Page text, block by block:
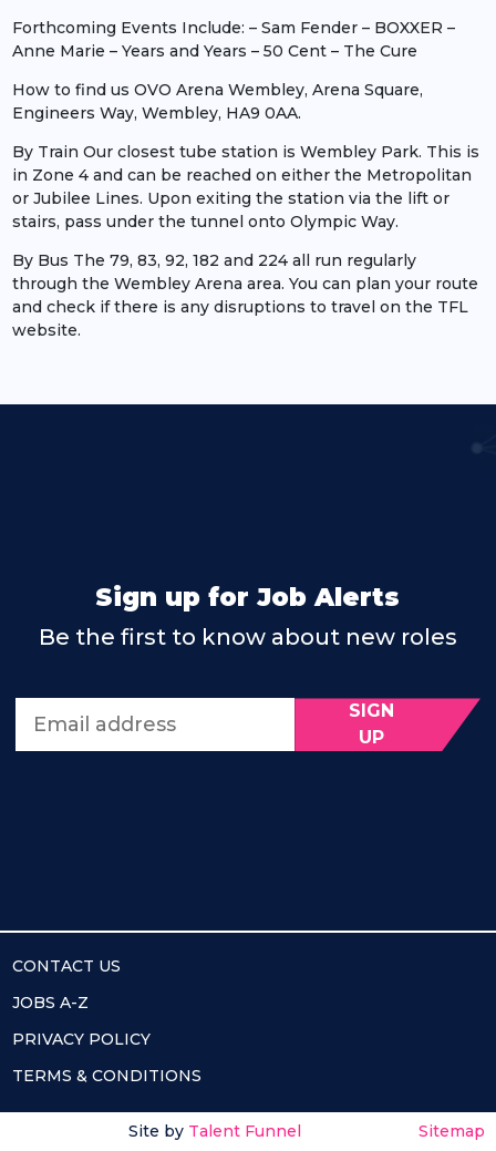
Forthcoming Events Include: – Sam Fender – BOXXER –
Anne Marie – Years and Years – 50 Cent – The Cure
How to find us OVO Arena Wembley, Arena Square,
Engineers Way, Wembley, HA9 0AA.
By Train Our closest tube station is Wembley Park. This is
in Zone 4 and can be reached on either the Metropolitan
or Jubilee Lines. Upon exiting the station via the lift or
stairs, pass under the tunnel onto Olympic Way.
By Bus The 79, 83, 92, 182 and 224 all run regularly
through the Wembley Arena area. You can plan your route
and check if there is any disruptions to travel on the TFL
website.
Sign up for Job Alerts
Be the first to know about new roles
Email address
SIGN
UP
CONTACT US
JOBS A-Z
PRIVACY POLICY
TERMS & CONDITIONS
Site by Talent Funnel Sitemap